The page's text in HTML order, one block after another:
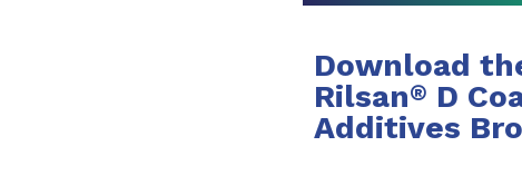
Download
Rilsan® D
Additives